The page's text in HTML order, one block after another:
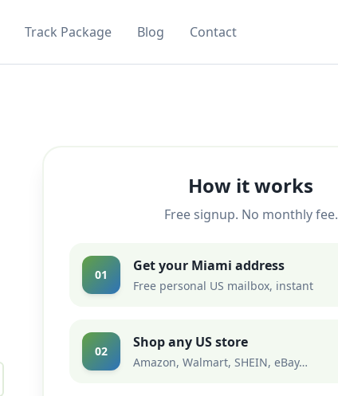
Track Package Blog Contact
How it works
Free signup. No monthly fee.
01
Get your Miami address
Free personal US mailbox, instant
02
Shop any US store
Amazon, Walmart, SHEIN, eBay…